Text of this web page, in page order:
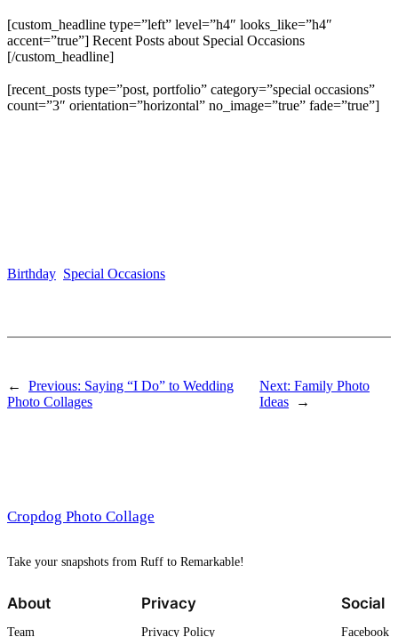
[custom_headline type=”left” level=”h4″ looks_like=”h4″
accent=”true”] Recent Posts about Special Occasions
[/custom_headline]
[recent_posts type=”post, portfolio” category=”special occasions”
count=”3″ orientation=”horizontal” no_image=”true” fade=”true”]
Birthday Special Occasions
← Previous: Saying “I Do” to Wedding
Photo Collages
Next: Family Photo
Ideas
→
Cropdog Photo Collage
Take your snapshots from Ruff to Remarkable!
About
Team
Privacy
Privacy Policy
Social
Facebook